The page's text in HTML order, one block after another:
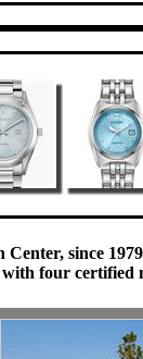
since
four